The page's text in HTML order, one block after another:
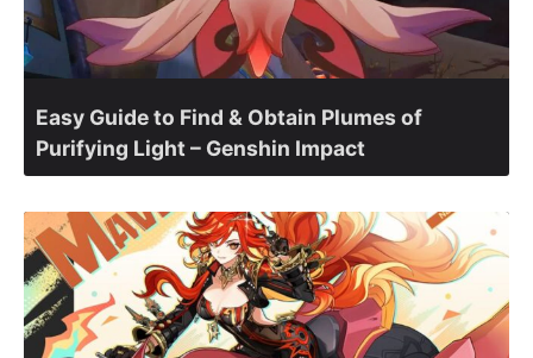
Easy Guide to Find & Obtain Plumes of
Purifying Light – Genshin Impact